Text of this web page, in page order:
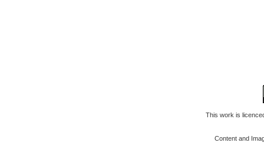
This work is
Content and